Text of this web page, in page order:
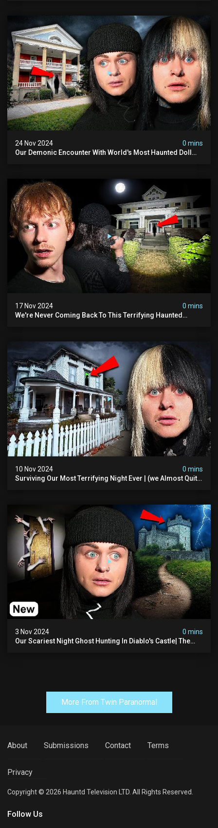
24 Nov 2024
0 mins
Our Demonic Encounter With World's Most Haunted Doll
17 Nov 2024
0 mins
We're Never Coming Back To This Terrifying Haunted
10 Nov 2024
0 mins
Surviving Our Most Terrifying Night Ever | (we Almost Quit)
3 Nov 2024
0 mins
Our Scariest Night Ghost Hunting In Diablo's Castle| The
More From Twin Paranormal
About Submissions Contact Terms
Privacy
Copyright © 2026 Hauntd Television LTD. All Rights Reserved.
Follow Us